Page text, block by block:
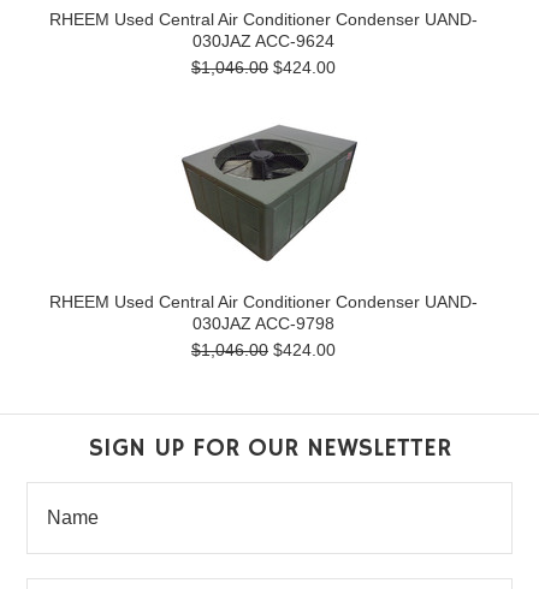
RHEEM Used Central Air Conditioner Condenser UAND-
030JAZ ACC-9624
$1,046.00 $424.00
RHEEM Used Central Air Conditioner Condenser UAND-
030JAZ ACC-9798
$1,046.00 $424.00
SIGN UP FOR OUR NEWSLETTER